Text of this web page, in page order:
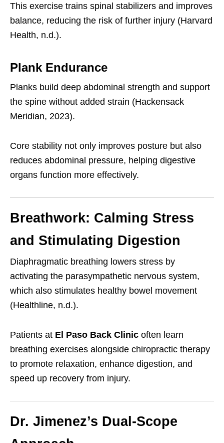
This exercise trains spinal stabilizers and improves
balance, reducing the risk of further injury (Harvard
Health, n.d.).
Plank Endurance
Planks build deep abdominal strength and support
the spine without added strain (Hackensack
Meridian, 2023).
Core stability not only improves posture but also
reduces abdominal pressure, helping digestive
organs function more effectively.
Breathwork: Calming Stress
and Stimulating Digestion
Diaphragmatic breathing lowers stress by
activating the parasympathetic nervous system,
which also stimulates healthy bowel movement
(Healthline, n.d.).
Patients at El Paso Back Clinic often learn
breathing exercises alongside chiropractic therapy
to promote relaxation, enhance digestion, and
speed up recovery from injury.
Dr. Jimenez’s Dual-Scope